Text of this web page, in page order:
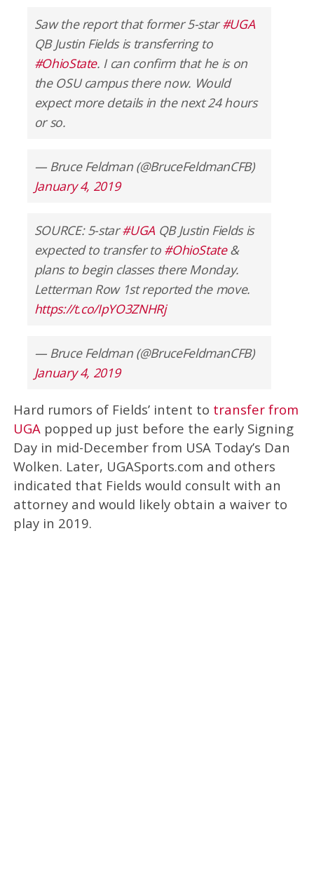
Saw the report that former 5-star#UGA
QB Justin Fields is transferring to
#OhioState. I can confirm that he is on
the OSU campus there now. Would
expect more details in the next 24 hours
or so.
— Bruce Feldman (@BruceFeldmanCFB)
January 4, 2019
SOURCE: 5-star#UGAQB Justin Fields is
expected to transfer to #OhioState&
plans to begin classes there Monday.
Letterman Row 1st reported the move.
https://t.co/IpYO3ZNHRj
— Bruce Feldman (@BruceFeldmanCFB)
January 4, 2019
Hard rumors of Fields’ intent to transfer from
UGA popped up just before the early Signing
Day in mid-December from USA Today’s Dan
Wolken. Later, UGASports.com and others
indicated that Fields would consult with an
attorney and would likely obtain a waiver to
play in 2019.